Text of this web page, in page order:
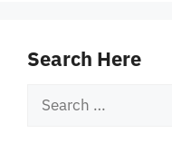
Search Here
Search